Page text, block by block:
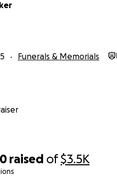
raised of$3.5K
Funerals & Memorials